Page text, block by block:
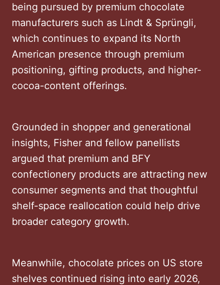
being pursued by premium chocolate
manufacturers such as Lindt & Sprüngli,
which continues to expand its North
American presence through premium
positioning, gifting products, and higher-
cocoa-content offerings.
Grounded in shopper and generational
insights, Fisher and fellow panellists
argued that premium and BFY
confectionery products are attracting new
consumer segments and that thoughtful
shelf-space reallocation could help drive
broader category growth.
Meanwhile, chocolate prices on US store
shelves continued rising into early 2026,